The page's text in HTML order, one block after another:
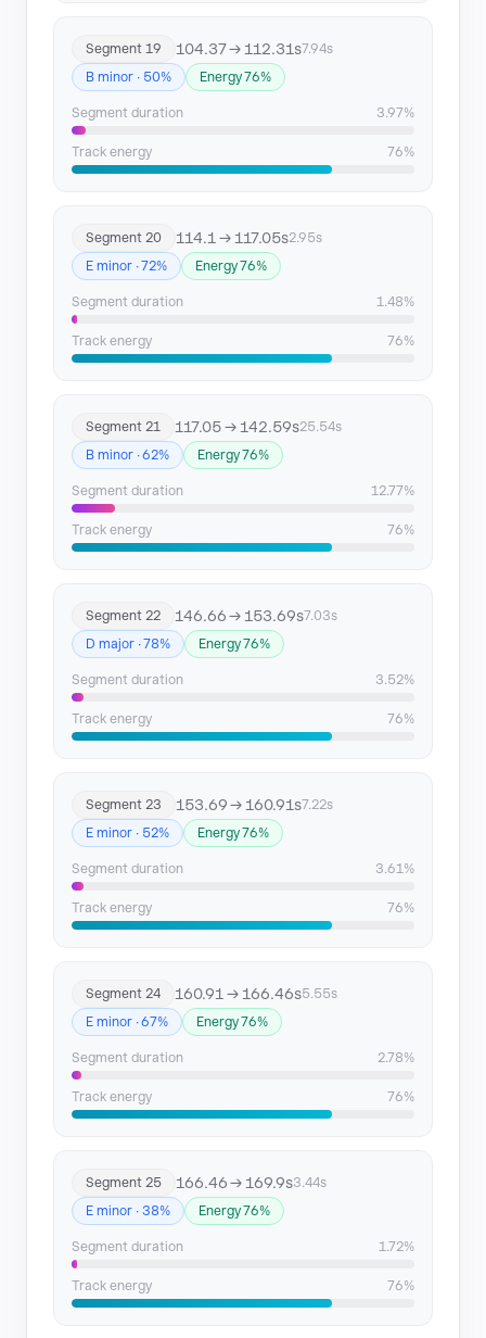
Segment 19 104.37 → 112.31s7.94s
B minor · 50%
Energy 76%
Segment duration 3.97%
Track energy 76%
Segment 20 114.1 → 117.05s2.95s
E minor · 72%
Energy 76%
Segment duration 1.48%
Track energy 76%
Segment 21 117.05 → 142.59s25.54s
B minor · 62%
Energy 76%
Segment duration 12.77%
Track energy 76%
Segment 22 146.66 → 153.69s7.03s
D major · 78%
Energy 76%
Segment duration 3.52%
Track energy 76%
Segment 23 153.69 → 160.91s7.22s
E minor · 52%
Energy 76%
Segment duration 3.61%
Track energy 76%
Segment 24 160.91 → 166.46s5.55s
E minor · 67%
Energy 76%
Segment duration 2.78%
Track energy 76%
Segment 25 166.46 → 169.9s3.44s
E minor · 38%
Energy 76%
Segment duration 1.72%
Track energy 76%